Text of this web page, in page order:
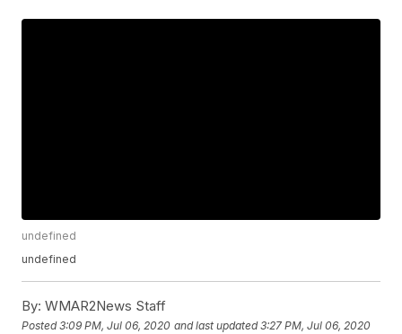
undefined
undefined
By: WMAR2News Staff
Posted3:09 PM, Jul 06, 2020 and last updated 3:27 PM, Jul 06, 2020